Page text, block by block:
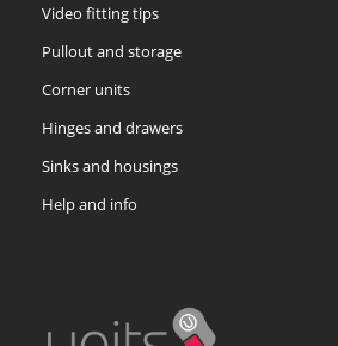
Video fitting tips
Pullout and storage
Corner units
Hinges and drawers
Sinks and housings
Help and info